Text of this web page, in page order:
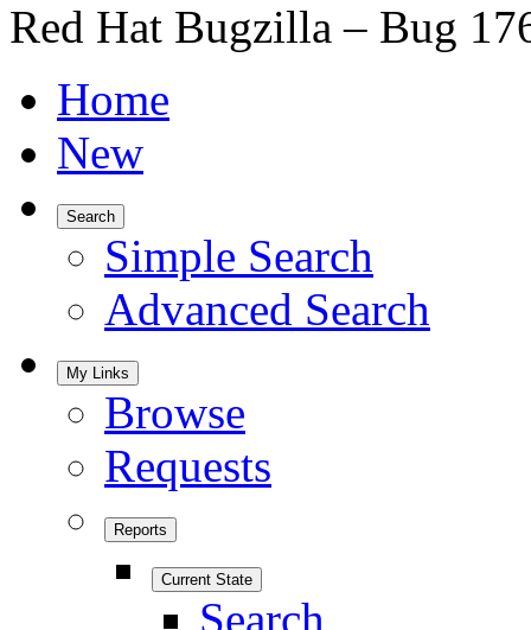
Red Hat Bugzilla – Bug
Home
New
Search
Simple Search
Advanced Search
My Links
Browse
Requests
Reports
Current State
Search